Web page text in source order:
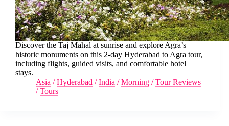
Discover the Taj Mahal at sunrise and explore Agra’s
historic monuments on this 2-day Hyderabad to Agra tour,
including flights, guided visits, and comfortable hotel
stays.
Asia /Hyderabad /India /Morning /Tour Reviews
/Tours